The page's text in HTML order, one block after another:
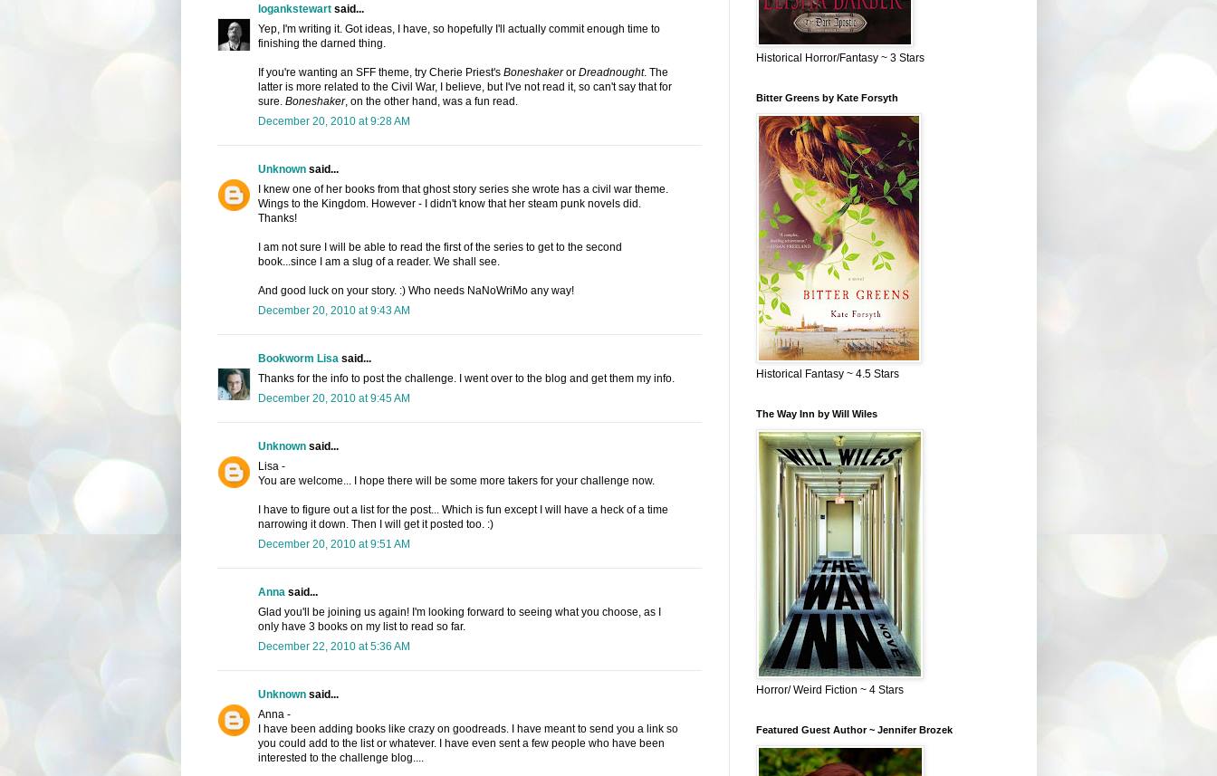
logankstewartsaid...
Yep, I'm writing it. Got ideas, I have, so hopefully I'll actually commit enough time to
finishing the darned thing.
If you're wanting an SFF theme, try Cherie Priest's Boneshakeror Dreadnought. The
latter is more related to the Civil War, I believe, but I've not read it, so can't say that for
sure. Boneshaker, on the other hand, was a fun read.
December 20, 2010 at 9:28 AM
Unknownsaid...
I knew one of her books from that ghost story series she wrote has a civil war theme.
Wings to the Kingdom. However - I didn't know that her steam punk novels did.
Thanks!
I am not sure I will be able to read the first of the series to get to the second
book...since I am a slug of a reader. We shall see.
And good luck on your story. :) Who needs NaNoWriMo any way!
December 20, 2010 at 9:43 AM
Bookworm Lisa said...
Thanks for the info to post the challenge. I went over to the blog and get them my info.
December 20, 2010 at 9:45 AM
Unknownsaid...
Lisa -
You are welcome... I hope there will be some more takers for your challenge now.
I have to figure out a list for the post... Which is fun except I will have a heck of a time
narrowing it down. Then I will get it posted too. :)
December 20, 2010 at 9:51 AM
Anna said...
Glad you'll be joining us again! I'm looking forward to seeing what you choose, as I
only have 3 books on my list to read so far.
December 22, 2010 at 5:36 AM
Unknownsaid...
Anna -
I have been adding books like crazy on goodreads. I have meant to send you a link so
you could add to the list or whatever. I have even sent a few people who have been
interested to the challenge blog....
Historical Horror/Fantasy ~ 3 Stars
Bitter Greens by Kate Forsyth
Historical Fantasy ~ 4.5 Stars
The Way Inn by Will Wiles
Horror/ Weird Fiction ~ 4 Stars
Featured Guest Author ~ Jennifer Brozek